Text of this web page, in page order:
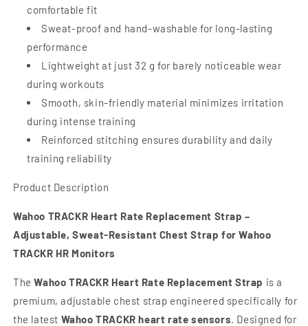
comfortable fit
Sweat-proof and hand-washable for long-lasting
performance
Lightweight at just 32 g for barely noticeable wear
during workouts
Smooth, skin-friendly material minimizes irritation
during intense training
Reinforced stitching ensures durability and daily
training reliability
Product Description
Wahoo TRACKR Heart Rate Replacement Strap –
Adjustable, Sweat-Resistant Chest Strap for Wahoo
TRACKR HR Monitors
TheWahoo TRACKR Heart Rate Replacement Strap is a
premium, adjustable chest strap engineered specifically for
the latest Wahoo TRACKR heart rate sensors. Designed for